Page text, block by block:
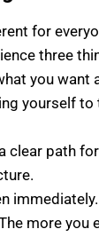
for
three
you want
yourself to
clear path
more you